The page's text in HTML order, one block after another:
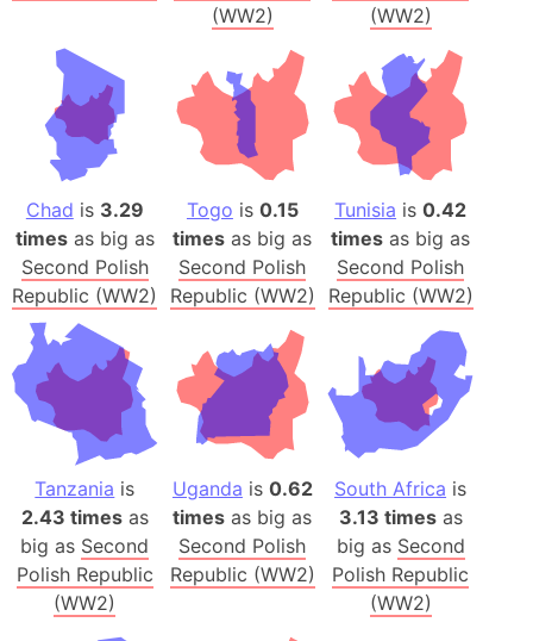
(WW2)
(WW2)
Chad is 3.29
timesas big as
Second Polish
Republic (WW2)
Togo is 0.15
times as big as
Second Polish
Republic (WW2)
Tunisia is0.42
times as big as
Second Polish
Republic (WW2)
Tanzania is
2.43 timesas
big as Second
Polish Republic
(WW2)
Uganda is 0.62
times as big as
Second Polish
Republic (WW2)
South Africa is
3.13 timesas
big as Second
Polish Republic
(WW2)